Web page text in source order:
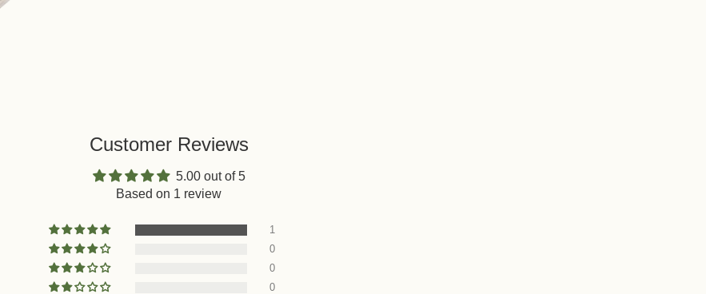
Customer Reviews
5.00 out of 5
Based on 1 review
1
0
0
0